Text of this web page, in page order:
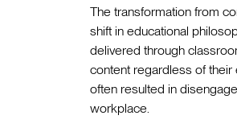
The transformation from
shift in educational
delivered through
content regardless of
often resulted in
workplace.